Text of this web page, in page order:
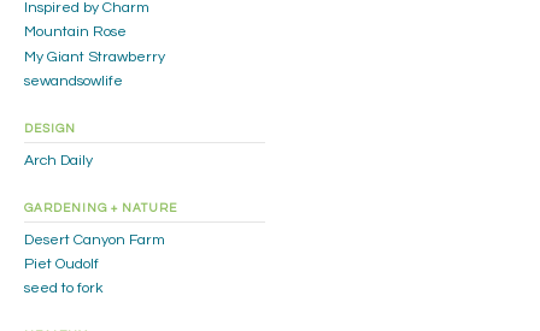
Inspired by Charm
Mountain Rose
My Giant Strawberry
sewandsowlife
DESIGN
Arch Daily
GARDENING + NATURE
Desert Canyon Farm
Piet Oudolf
seed to fork